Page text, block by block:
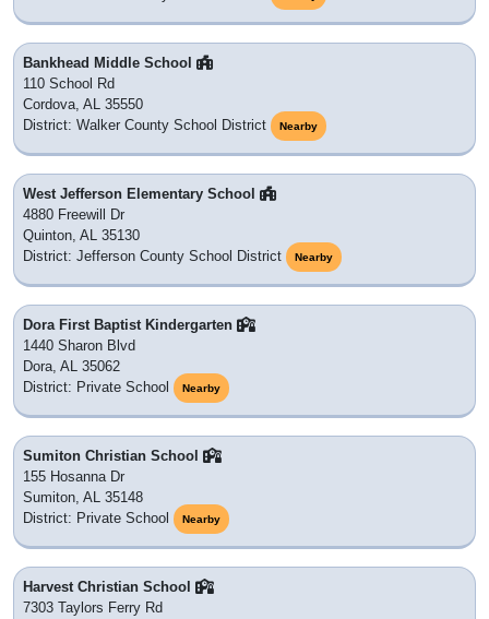
Bankhead Middle School
110 School Rd
Cordova, AL 35550
District: Walker County School District
Nearby
West Jefferson Elementary School
4880 Freewill Dr
Quinton, AL 35130
District: Jefferson County School District
Nearby
Dora First Baptist Kindergarten
1440 Sharon Blvd
Dora, AL 35062
District: Private School
Nearby
Sumiton Christian School
155 Hosanna Dr
Sumiton, AL 35148
District: Private School
Nearby
Harvest Christian School
7303 Taylors Ferry Rd